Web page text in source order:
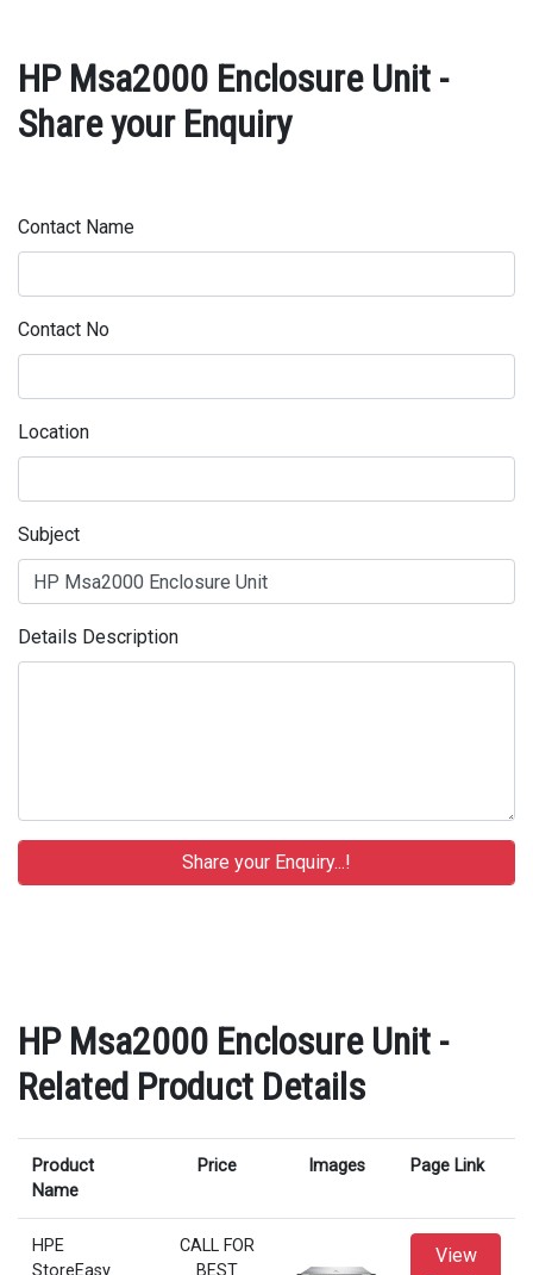
HP Msa2000 Enclosure Unit -
Share your Enquiry
Contact Name
Contact No
Location
Subject
Details Description
HP Msa2000 Enclosure Unit -
Related Product Details
Product
Name
Price Images Page Link
HPE
CALL FOR
View